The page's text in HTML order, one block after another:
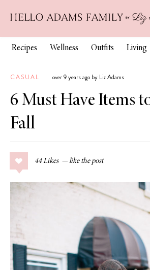
Recipes Wellness Outfits Living
CASUAL over 9 years ago by Liz Adams
6 Must Have Items
Fall
44 Likes